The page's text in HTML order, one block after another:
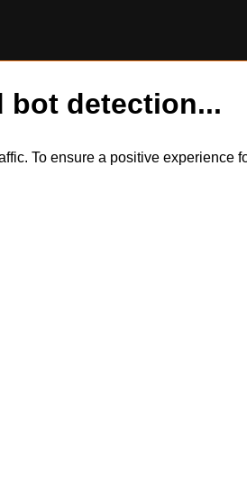
bot detection...
To ensure a positive